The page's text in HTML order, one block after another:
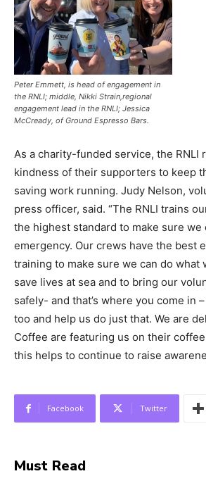
Peter Emmett, is head of engagement in
the RNLI; middle, Nikki Strain,regional
engagement lead in the RNLI; Jessica
McCready, of Ground Espresso Bars.
As a charity-funded service, the RNLI
kindness of their supporters to keep
saving work running. Judy Nelson,
press officer, said. “The RNLI trains
the highest standard to make sure we
emergency. Our crews have the best
training to make sure we can do what
save lives at sea and to bring our
safely- and that’s where you come in
too and help us do just that. We are
Coffee are featuring us on their
this helps to continue to raise
Facebook Twitter
Must Read